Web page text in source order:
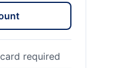
required